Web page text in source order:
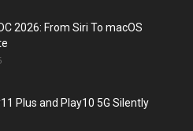
2026: From Siri To macOS
Plus and Play10 5G Silently